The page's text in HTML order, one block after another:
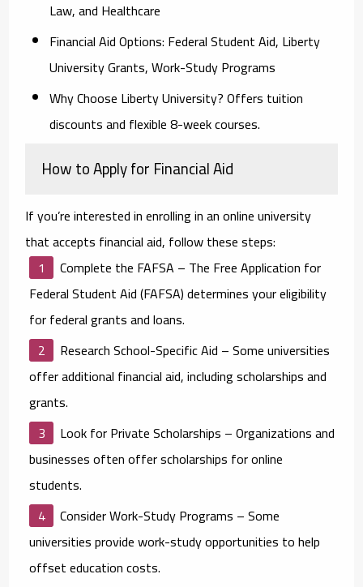
Law, and Healthcare
Financial Aid Options: Federal Student Aid, Liberty
University Grants, Work-Study Programs
Why Choose Liberty University?Offers tuition
discounts and flexible 8-week courses.
How to Apply for Financial Aid
If you’re interested in enrolling in an online university
that accepts financial aid, follow these steps:
Complete the FAFSA – The Free Application for
Federal Student Aid (FAFSA) determines your eligibility
for federal grants and loans.
Research School-Specific Aid – Some universities
offer additional financial aid, including scholarships and
grants.
Look for Private Scholarships – Organizations and
businesses often offer scholarships for online
students.
Consider Work-Study Programs – Some
universities provide work-study opportunities to help
offset education costs.